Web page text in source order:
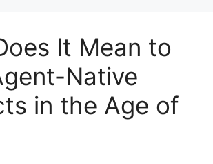
It Mean to
Native
in the Age of